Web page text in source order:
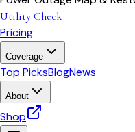
Utility Check
Pricing
Coverage
Top PicksBlogNews
About
Shop